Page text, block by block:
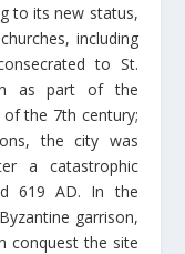
to its new status,
including
to St.
as part of the
of the 7th century;
the city was
a catastrophic
619 AD. In the
garrison,
conquest the site